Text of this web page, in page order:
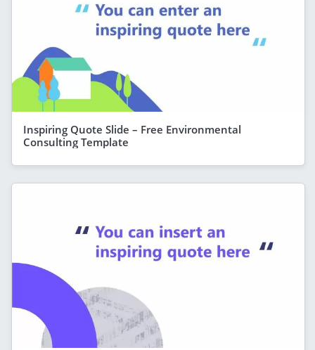
Inspiring Quote Slide – Free Environmental
Consulting Template